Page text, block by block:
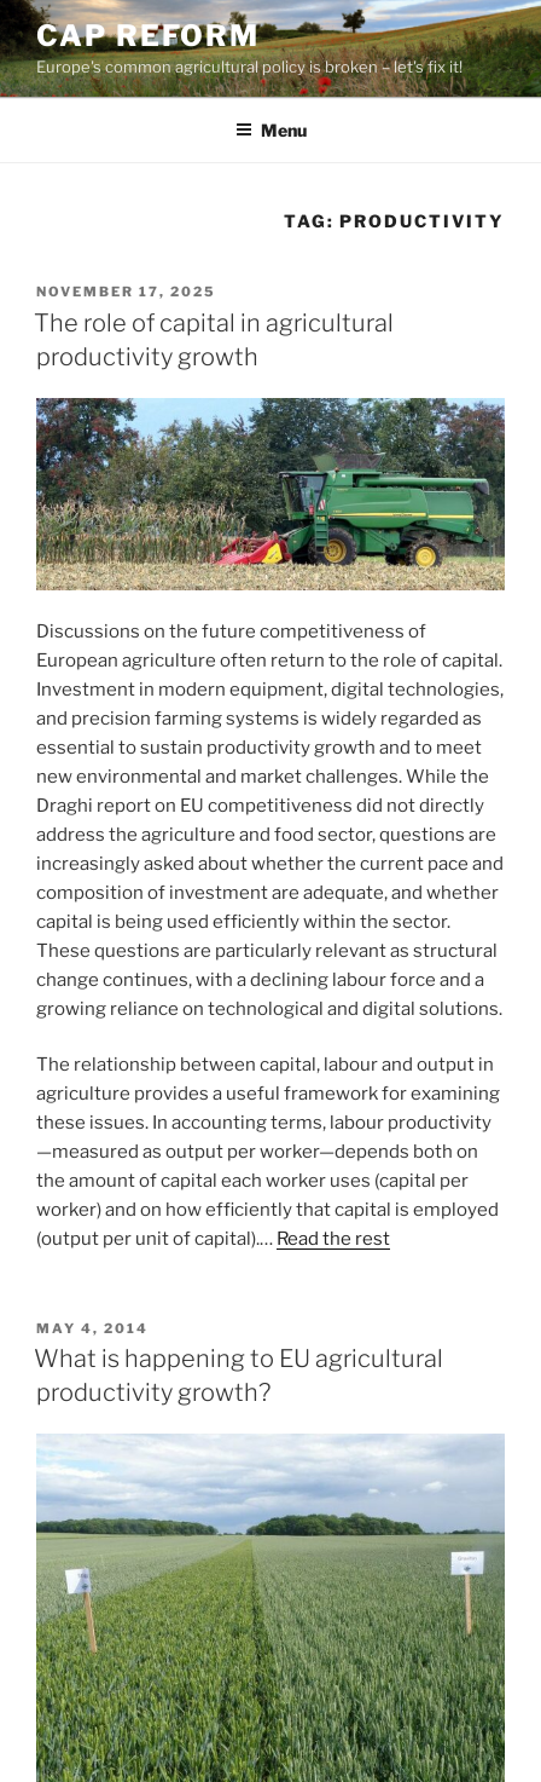
Skip
to
content
CAP REFORM
Europe's common agricultural policy is broken – let's fix it!
Menu
TAG:PRODUCTIVITY
POSTED
ON
NOVEMBER 17, 2025
The role of capital in agricultural
productivity growth
Discussions on the future competitiveness of
European agriculture often return to the role of capital.
Investment in modern equipment, digital technologies,
and precision farming systems is widely regarded as
essential to sustain productivity growth and to meet
new environmental and market challenges. While the
Draghi report on EU competitiveness did not directly
address the agriculture and food sector, questions are
increasingly asked about whether the current pace and
composition of investment are adequate, and whether
capital is being used efficiently within the sector.
These questions are particularly relevant as structural
change continues, with a declining labour force and a
growing reliance on technological and digital solutions.
The relationship between capital, labour and output in
agriculture provides a useful framework for examining
these issues. In accounting terms, labour productivity
—measured as output per worker—depends both on
the amount of capital each worker uses (capital per
worker) and on how efficiently that capital is employed
(output per unit of capital).… Read the rest
POSTED
ON
MAY 4, 2014
What is happening to EU agricultural
productivity growth?